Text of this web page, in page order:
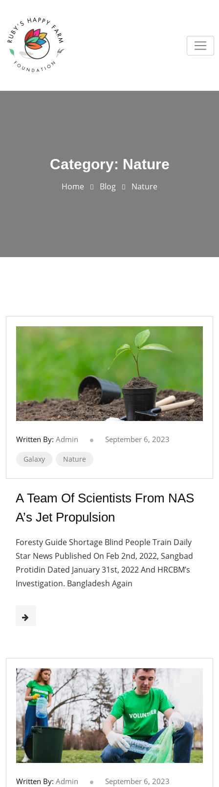
content
Category: Nature
Home Blog Nature
Written By: Admin September 6, 2023
Galaxy Nature
A Team Of Scientists From NAS
A’s Jet Propulsion
Foresty Guide Shortage Blind People Train Daily
Star News Published On Feb 2nd, 2022, Sangbad
Protidin Dated January 31st, 2022 And HRCBM’s
Investigation. Bangladesh Again
Written By: Admin September 6, 2023